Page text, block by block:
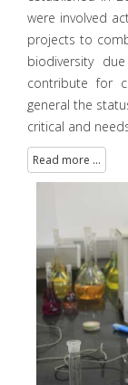
were involved
projects to
biodiversity
contribute for
general the
critical and
Read more ...